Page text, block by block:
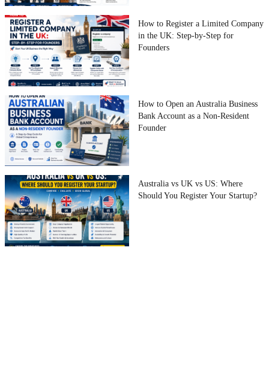
How to Register a Limited Company
in the UK: Step-by-Step for
Founders
How to Open an Australia Business
Bank Account as a Non-Resident
Founder
Australia vs UK vs US: Where
Should You Register Your Startup?